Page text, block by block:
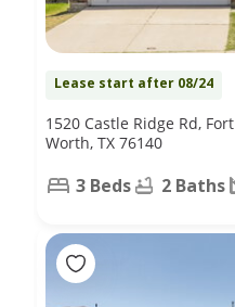
Lease start after 08/24
1520 Castle Ridge Rd, Fort
Worth, TX 76140
3 Beds 2 Baths